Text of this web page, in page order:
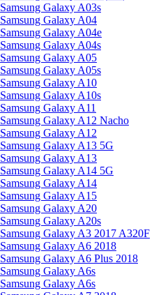
Samsung Galaxy A03s
Samsung Galaxy A04
Samsung Galaxy A04e
Samsung Galaxy A04s
Samsung Galaxy A05
Samsung Galaxy A05s
Samsung Galaxy A10
Samsung Galaxy A10s
Samsung Galaxy A11
Samsung Galaxy A12 Nacho
Samsung Galaxy A12
Samsung Galaxy A13 5G
Samsung Galaxy A13
Samsung Galaxy A14 5G
Samsung Galaxy A14
Samsung Galaxy A15
Samsung Galaxy A20
Samsung Galaxy A20s
Samsung Galaxy A3 2017 A320F
Samsung Galaxy A6 2018
Samsung Galaxy A6 Plus 2018
Samsung Galaxy A6s
Samsung Galaxy A6s